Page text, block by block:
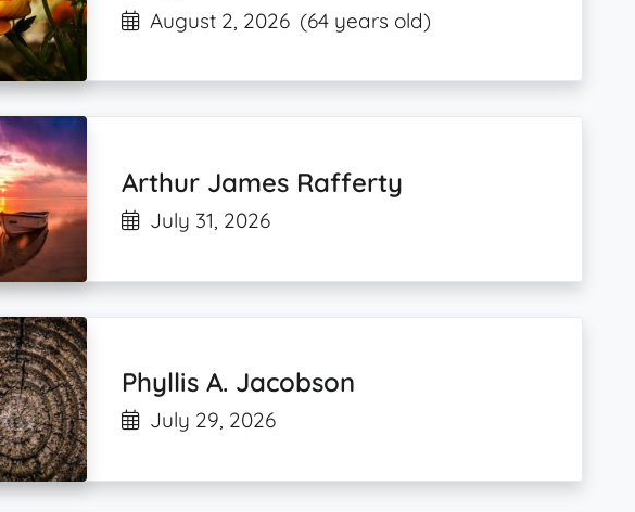
August 2, 2026 (64 years old)
Arthur James Rafferty
July 31, 2026
Phyllis A. Jacobson
July 29, 2026